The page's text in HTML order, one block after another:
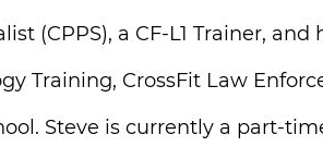
(CPPS), a CF-L1 Trainer,
Training, CrossFit Law
Steve is currently a part-